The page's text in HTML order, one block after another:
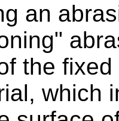
an
the
which